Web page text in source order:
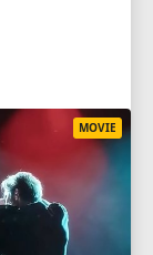
MOVIE